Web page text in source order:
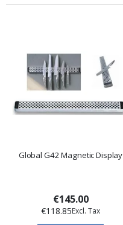
Global G42 Magnetic Display
€145.00
€118.85